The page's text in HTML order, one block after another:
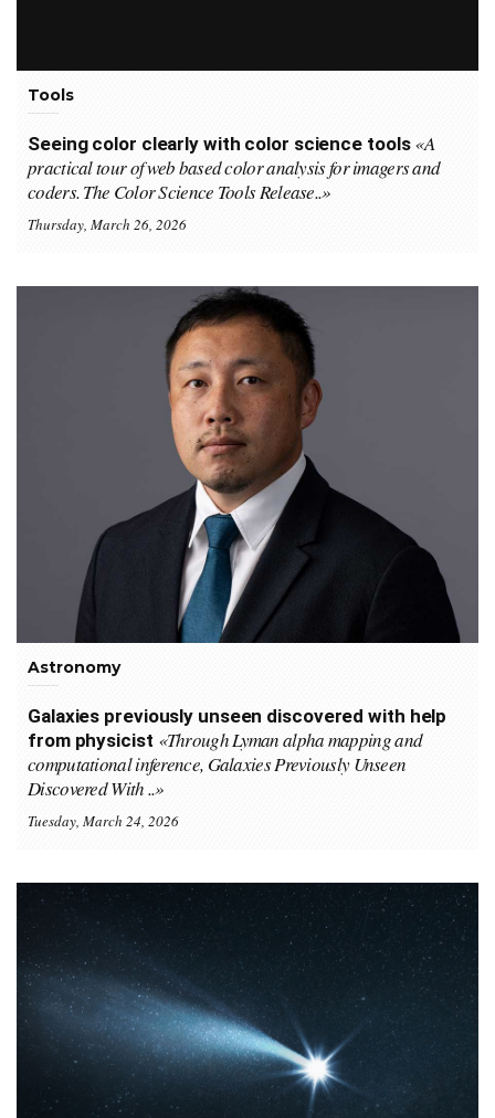
Tools
Seeing color clearly with color science tools «A
practical tour of web based color analysis for imagers and
coders. The Color Science Tools Release..»
Thursday, March 26, 2026
Astronomy
Galaxies previously unseen discovered with help
from physicist «Through Lyman alpha mapping and
computational inference, Galaxies Previously Unseen
Discovered With ..»
Tuesday, March 24, 2026